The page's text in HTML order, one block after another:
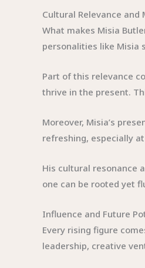
Cultural Relevance
What makes Misia
personalities like Misia
Part of this relevance
thrive in the present.
Moreover, Misia’s
refreshing, especially
His cultural resonance
one can be rooted yet
Influence and Future
Every rising figure
leadership, creative